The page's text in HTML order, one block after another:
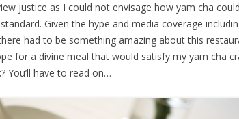
justice as I could not envisage how yam cha
Given the hype and media coverage
had to be something amazing about this
for a divine meal that would satisfy my yam cha
You’ll have to read on…